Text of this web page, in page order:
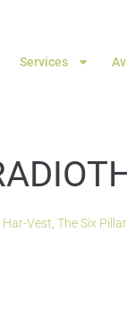
Services
Har-Vest The Six